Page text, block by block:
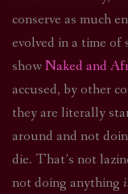
conserve as much
evolved in a time of
showNaked and
accused, by other
they are literally
around and not
die. That’s not
not doing anything